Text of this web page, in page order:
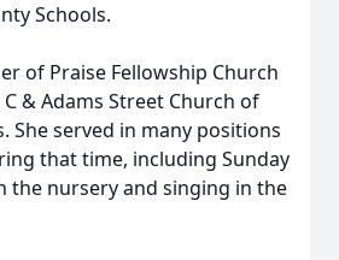
Schools.
of Praise Fellowship Church
& Adams Street Church of
She served in many positions
that time, including Sunday
the nursery and singing in the